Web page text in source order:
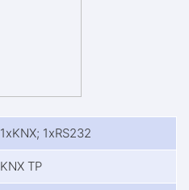
1xKNX; 1xRS232
KNX TP